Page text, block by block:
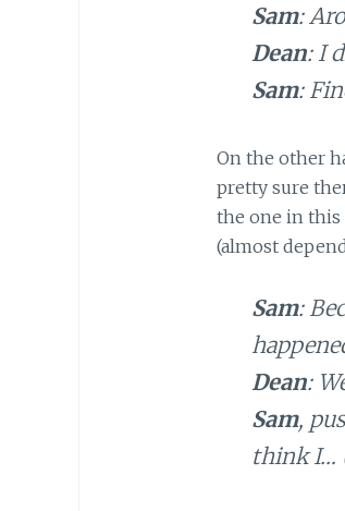
Sam:
Dean: I
Sam:
On the other
pretty sure
the one in this
(almost
Sam:
Dean:
Sam,
think I…